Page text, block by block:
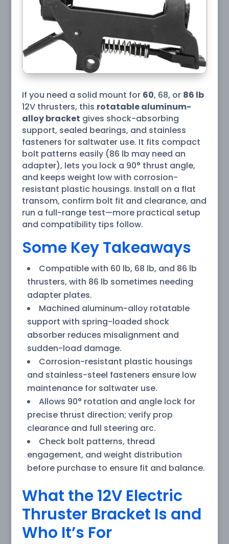
If you need a solid mount for 60, 68, or 86 lb
12V thrusters, this rotatable aluminum-
alloy bracket gives shock-absorbing
support, sealed bearings, and stainless
fasteners for saltwater use. It fits compact
bolt patterns easily (86 lb may need an
adapter), lets you lock a 90° thrust angle,
and keeps weight low with corrosion-
resistant plastic housings. Install on a flat
transom, confirm bolt fit and clearance, and
run a full-range test—more practical setup
and compatibility tips follow.
Some Key Takeaways
Compatible with 60 lb, 68 lb, and 86 lb
thrusters, with 86 lb sometimes needing
adapter plates.
Machined aluminum-alloy rotatable
support with spring-loaded shock
absorber reduces misalignment and
sudden-load damage.
Corrosion-resistant plastic housings
and stainless-steel fasteners ensure low
maintenance for saltwater use.
Allows 90° rotation and angle lock for
precise thrust direction; verify prop
clearance and full steering arc.
Check bolt patterns, thread
engagement, and weight distribution
before purchase to ensure fit and balance.
What the 12V Electric
Thruster Bracket Is and
Who It’s For